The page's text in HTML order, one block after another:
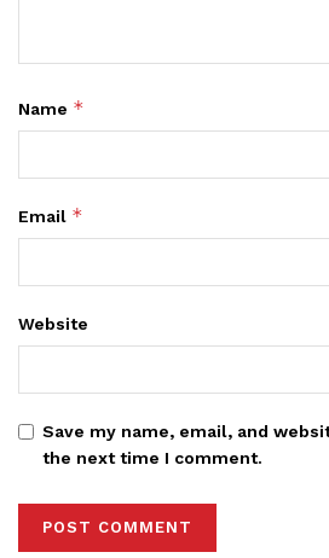
Name *
Email *
Website
Save my name, email, and
the next time I comment.